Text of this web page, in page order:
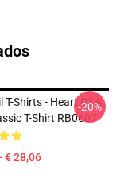
T-Shirts - Heart Of A
T-Shirt RB0607
€ 28,06
-20%